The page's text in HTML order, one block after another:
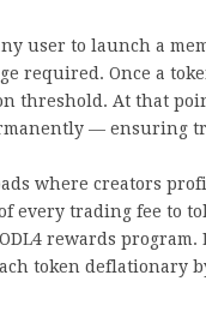
user to launch a
required. Once a
threshold. At that
— ensuring
where creators
every trading fee to
rewards
token deflationary